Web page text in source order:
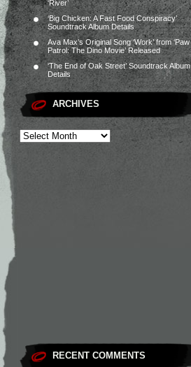
‘River’
‘Big Chicken: A Fast Food Conspiracy’
Soundtrack Album Details
Ava Max’s Original Song ‘Work’ from ‘Paw
Patrol: The Dino Movie’ Released
‘The End of Oak Street’ Soundtrack Album
Details
ARCHIVES
RECENT COMMENTS